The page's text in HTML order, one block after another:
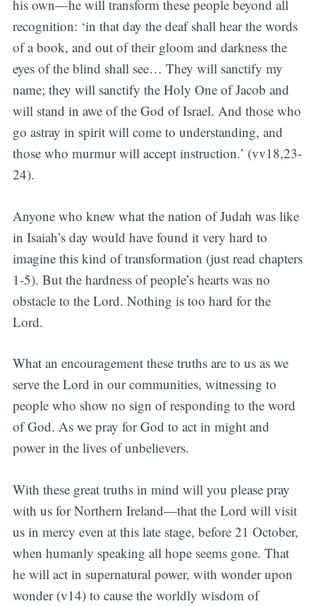
his own—he will transform these people beyond all
recognition: ‘in that day the deaf shall hear the words
of a book, and out of their gloom and darkness the
eyes of the blind shall see… They will sanctify my
name; they will sanctify the Holy One of Jacob and
will stand in awe of the God of Israel. And those who
go astray in spirit will come to understanding, and
those who murmur will accept instruction.’ (vv18,23-
24).
Anyone who knew what the nation of Judah was like
in Isaiah’s day would have found it very hard to
imagine this kind of transformation (just read chapters
1-5). But the hardness of people’s hearts was no
obstacle to the Lord. Nothing is too hard for the
Lord.
What an encouragement these truths are to us as we
serve the Lord in our communities, witnessing to
people who show no sign of responding to the word
of God. As we pray for God to act in might and
power in the lives of unbelievers.
With these great truths in mind will you please pray
with us for Northern Ireland—that the Lord will visit
us in mercy even at this late stage, before 21 October,
when humanly speaking all hope seems gone. That
he will act in supernatural power, with wonder upon
wonder (v14) to cause the worldly wisdom of